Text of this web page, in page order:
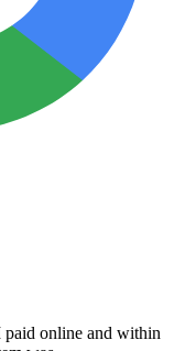
online and within